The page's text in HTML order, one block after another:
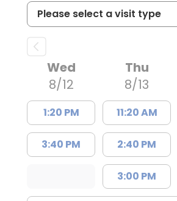
Wed
8/12
1:20 PM
3:40 PM
Thu
8/13
11:20 AM
2:40 PM
3:00 PM